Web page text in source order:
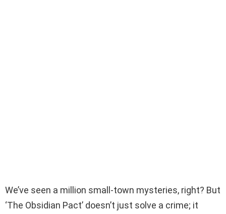
We’ve seen a million small-town mysteries, right? But
‘The Obsidian Pact’ doesn’t just solve a crime; it